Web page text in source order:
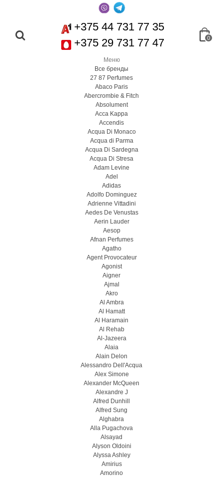
+375 44 731 77 35
+375 29 731 77 47
0
Меню
Все бренды
27 87 Perfumes
Abaco Paris
Abercrombie & Fitch
Absolument
Acca Kappa
Accendis
Acqua Di Monaco
Acqua di Parma
Acqua Di Sardegna
Acqua Di Stresa
Adam Levine
Adel
Adidas
Adolfo Dominguez
Adrienne Vittadini
Aedes De Venustas
Aerin Lauder
Aesop
Afnan Perfumes
Agatho
Agent Provocateur
Agonist
Aigner
Ajmal
Akro
Al Ambra
Al Hamatt
Al Haramain
Al Rehab
Al-Jazeera
Alaia
Alain Delon
Alessandro Dell'Acqua
Alex Simone
Alexander McQueen
Alexandre J
Alfred Dunhill
Alfred Sung
Alghabra
Alla Pugachova
Alsayad
Alyson Oldoini
Alyssa Ashley
Amirius
Amorino